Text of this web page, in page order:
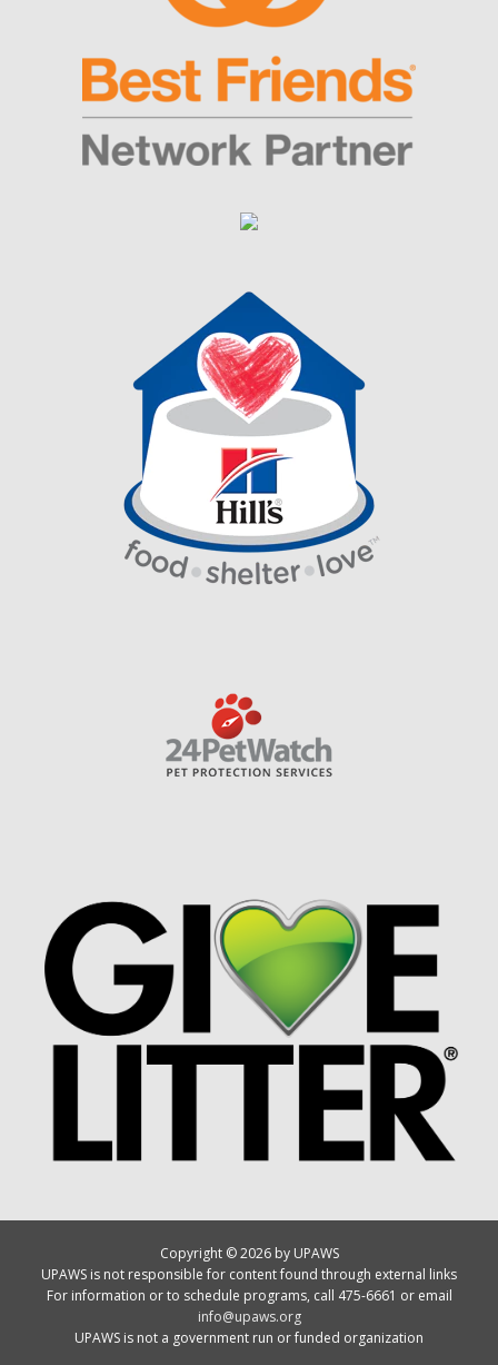
Copyright © 2026 by UPAWS
UPAWS is not responsible for content found through external links
For information or to schedule programs, call 475-6661 or email
info@upaws.org
UPAWS is not a government run or funded organization